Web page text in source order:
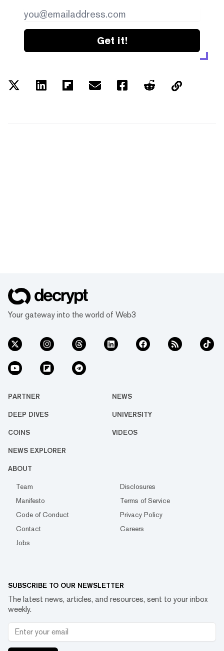
Get it!
Your gateway into the world of Web3
PARTNER NEWS
DEEP DIVES UNIVERSITY
COINS VIDEOS
NEWS EXPLORER
ABOUT
Team
Disclosures
Manifesto
Terms of Service
Code of Conduct
Privacy Policy
Contact
Careers
Jobs
SUBSCRIBE TO OUR NEWSLETTER
The latest news, articles, and resources, sent to your inbox
weekly.